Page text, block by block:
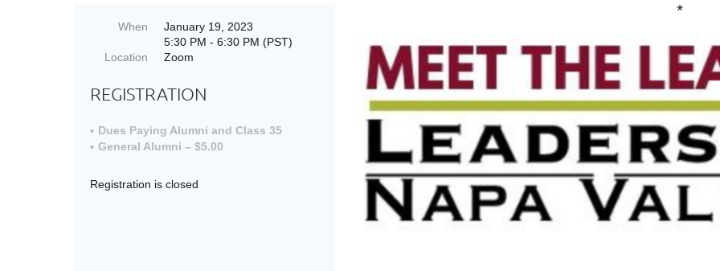
When
January 19, 2023
5:30 PM - 6:30 PM (PST)
Location
Zoom
REGISTRATION
Dues Paying Alumni and Class 35
General Alumni – $5.00
Registration is closed
*